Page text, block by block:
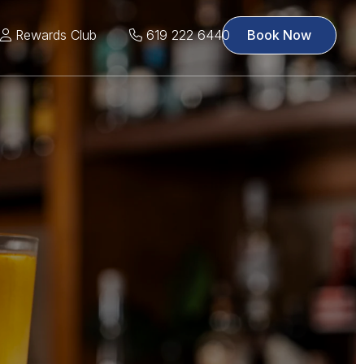
Rewards Club 619 222 6440 Book Now